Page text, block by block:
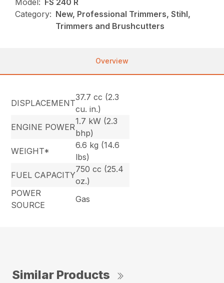
Model: FS 240 R
Category: New, Professional Trimmers, Stihl,
Trimmers and Brushcutters
Overview
DISPLACEMENT
37.7 cc (2.3
cu. in.)
ENGINE POWER
1.7 kW (2.3
bhp)
WEIGHT*
6.6 kg (14.6
lbs)
FUEL CAPACITY
750 cc (25.4
oz.)
POWER
SOURCE
Gas
Similar Products